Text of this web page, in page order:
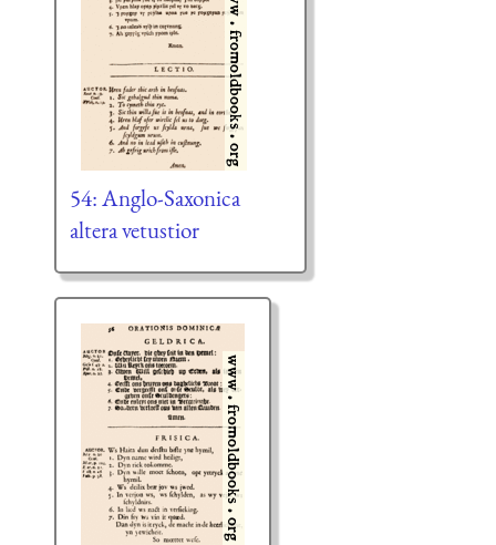
54: Anglo-Saxonica
altera vetustior